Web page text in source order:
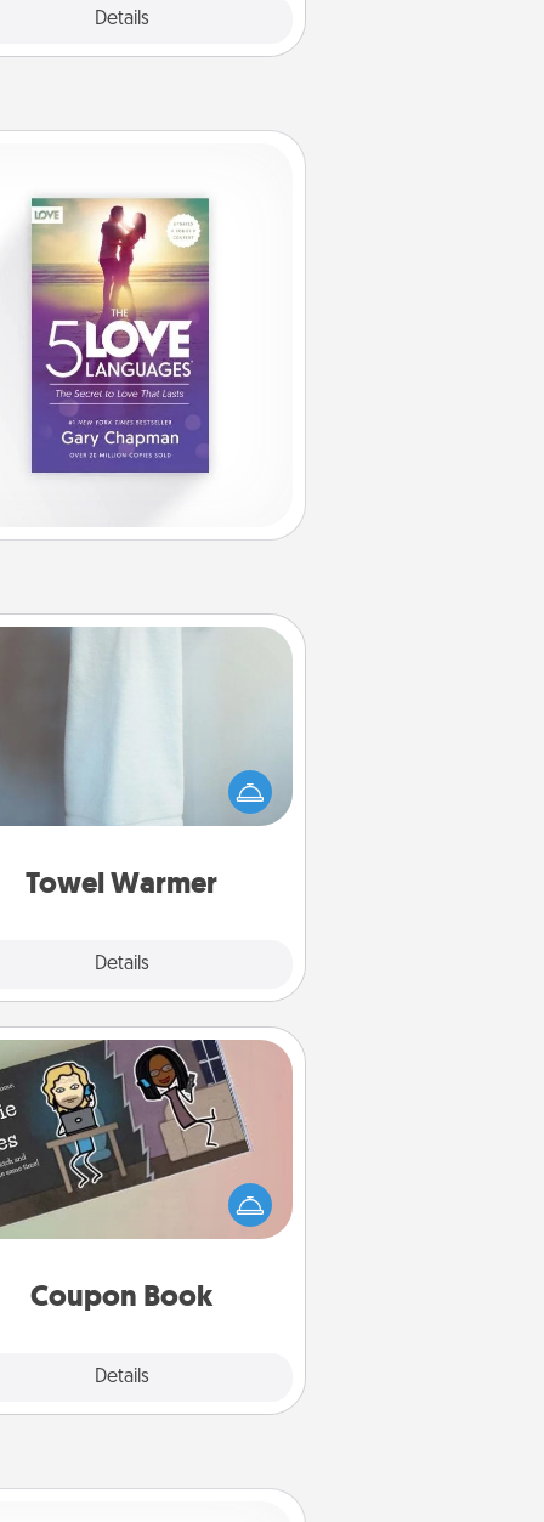
Details
Towel Warmer
Details
Towel Warmer
comforting. Let the towel
warmer do all the work while you
Coupon Book
Details
Coupon Book
What better gift for the Acts of
Service person in your life than a
book filled with coupons